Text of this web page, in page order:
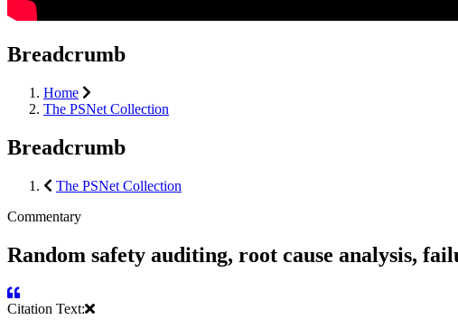
Breadcrumb
Home
The PSNet Collection
Breadcrumb
The PSNet Collection
Commentary
Random safety auditing, root cause analysis,
Citation Text: